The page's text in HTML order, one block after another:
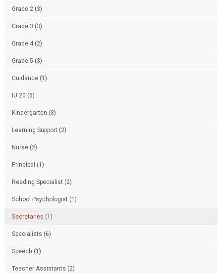
Grade 2(3)
Grade 3 (3)
Grade 4(2)
Grade 5 (3)
Guidance(1)
IU 20 (6)
Kindergarten (3)
Learning Support(2)
Nurse(2)
Principal (1)
Reading Specialist(2)
School Psychologist(1)
Secretaries (1)
Specialists (6)
Speech (1)
Teacher Assistants (2)